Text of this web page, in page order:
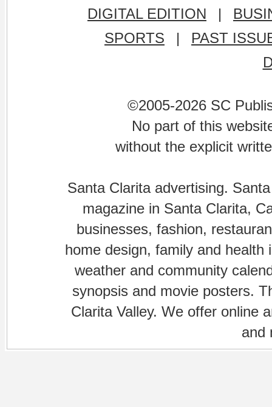
DIGITAL EDITION |
SPORTS
|
PAST
©2005-2026 SC
No part of this
without the explicit
Santa Clarita advertising.
magazine in Santa Clarita,
businesses, fashion,
home design, family and
weather and community
synopsis and movie posters.
Clarita Valley. We offer online
and